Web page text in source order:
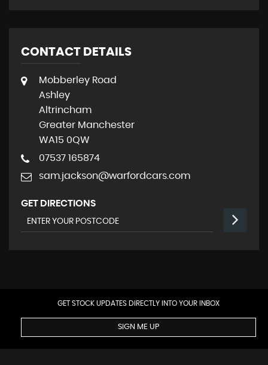
CONTACT DETAILS
Mobberley Road
Ashley
Altrincham
Greater Manchester
WA15 0QW
07537 165874
sam.jackson@warfordcars.com
GET DIRECTIONS
GET STOCK UPDATES DIRECTLY INTO YOUR INBOX
SIGN ME UP